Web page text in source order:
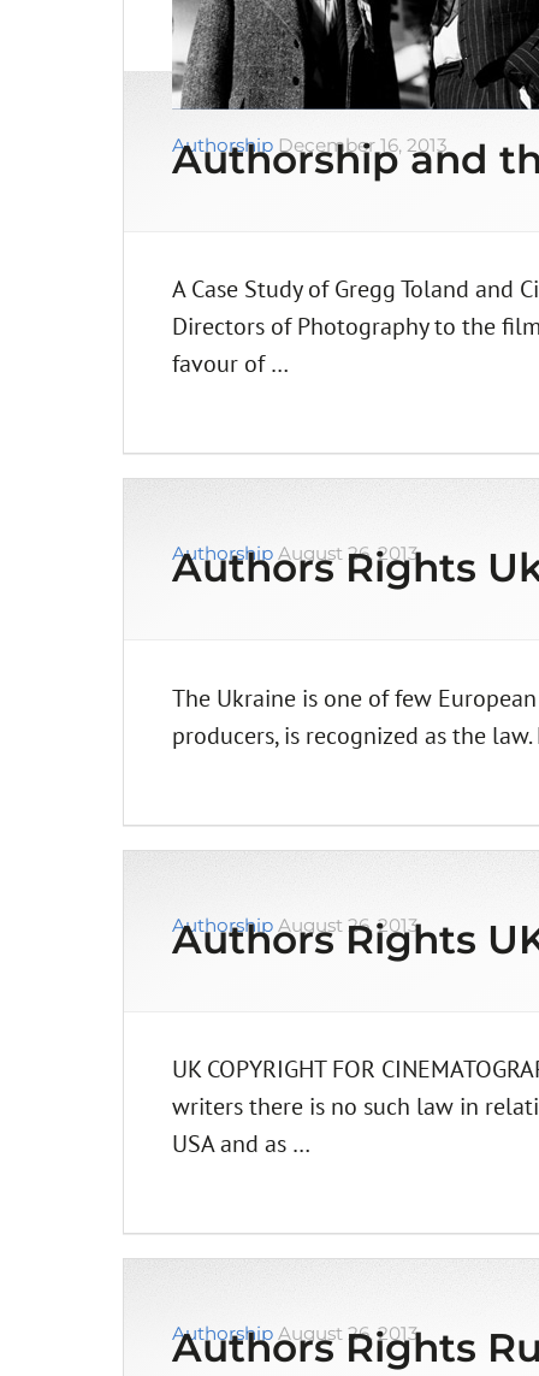
Authorship December 16, 2013
Authorship and
A Case Study of Gregg Toland and
Directors of Photography to the
favour of …
Authorship August 26, 2013
Authors Rights
The Ukraine is one of few
producers, is recognized as the
Authorship August 26, 2013
Authors Rights
UK COPYRIGHT FOR
writers there is no such law in
USA and as …
Authorship August 26, 2013
Authors Rights